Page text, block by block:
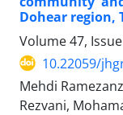
Dohear region,
Volume 47,
10.22059/
Mehdi
Rezvani,